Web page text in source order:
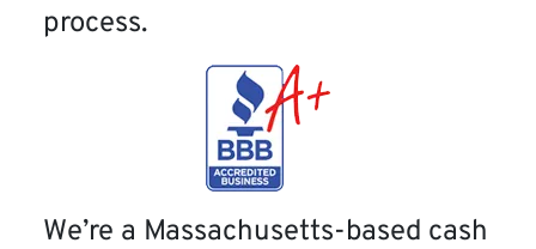
process.
We’re a Massachusetts-based cash